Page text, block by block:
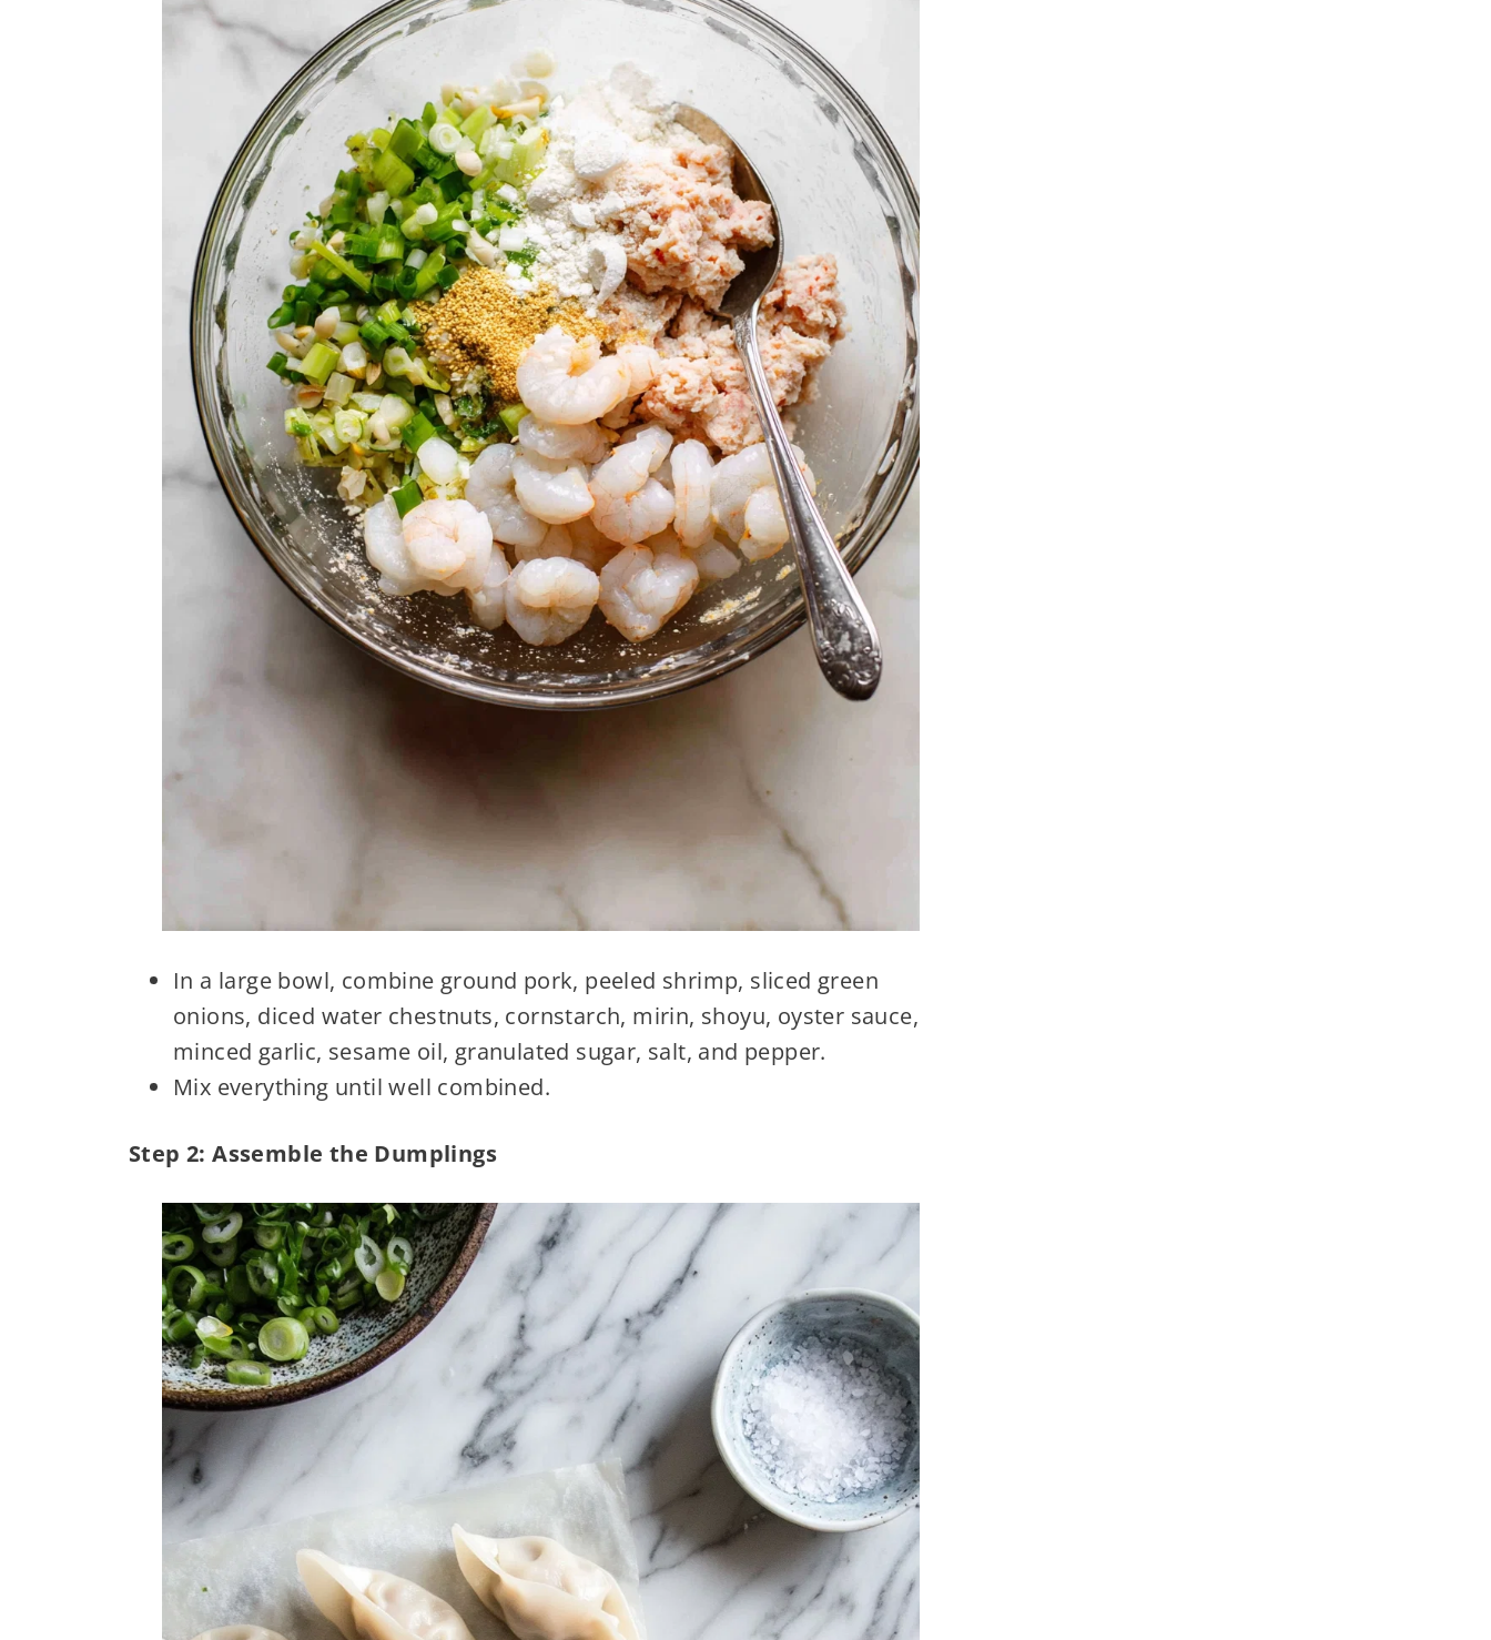
In a large bowl, combine ground pork, peeled shrimp, sliced green
onions, diced water chestnuts, cornstarch, mirin, shoyu, oyster sauce,
minced garlic, sesame oil, granulated sugar, salt, and pepper.
Mix everything until well combined.
Step 2: Assemble the Dumplings